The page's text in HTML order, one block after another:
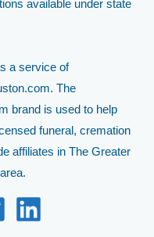
available under state
a service of
The
brand is used to help
funeral, cremation
affiliates in The Greater